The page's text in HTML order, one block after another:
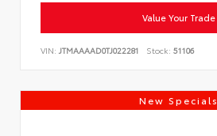
Value Your Trade
VIN: JTMAAAAD0TJ022281 Stock: 51106
New Specials